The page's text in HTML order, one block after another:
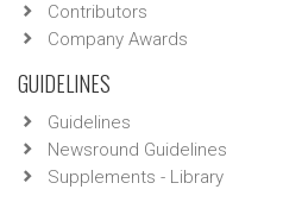
Contributors
Company Awards
GUIDELINES
Guidelines
Newsround Guidelines
Supplements - Library